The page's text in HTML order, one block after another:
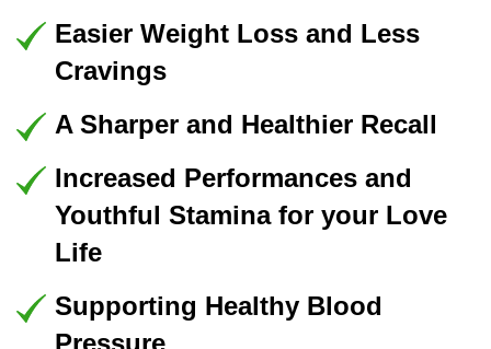
Easier Weight Loss and Less
Cravings
A Sharper and Healthier Recall
Increased Performances and
Youthful Stamina for your Love
Life
Supporting Healthy Blood
Pressure